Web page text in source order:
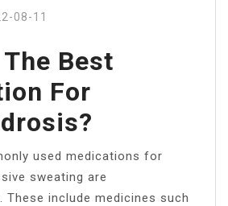
08-11
Best
For
used medications for
sweating are
These include medicines such